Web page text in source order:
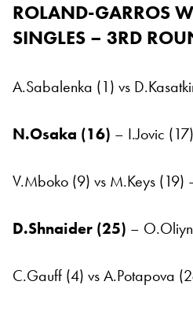
ROLAND-GARROS
SINGLES – 3RD
A.Sabalenka (1) vs
N.Osaka (16) – I.Jovic
V.Mboko (9) vs M.Keys
D.Shnaider (25) –
C.Gauff (4) vs A.Potapova